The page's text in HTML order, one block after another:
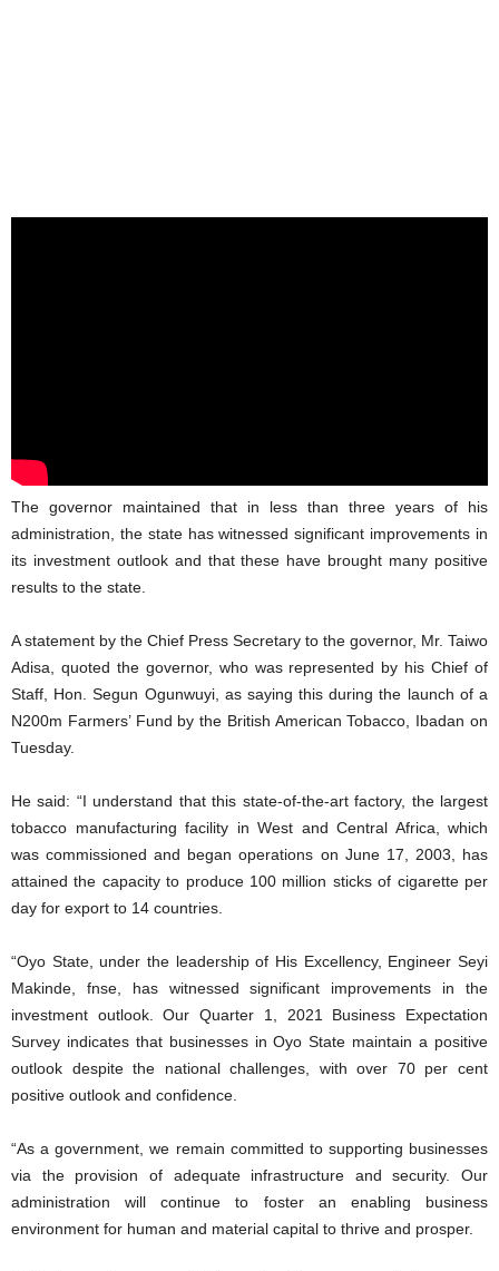
The governor maintained that in less than three years of his
administration, the state has witnessed significant improvements in
its investment outlook and that these have brought many positive
results to the state.
A statement by the Chief Press Secretary to the governor, Mr. Taiwo
Adisa, quoted the governor, who was represented by his Chief of
Staff, Hon. Segun Ogunwuyi, as saying this during the launch of a
N200m Farmers’ Fund by the British American Tobacco, Ibadan on
Tuesday.
He said: “I understand that this state-of-the-art factory, the largest
tobacco manufacturing facility in West and Central Africa, which
was commissioned and began operations on June 17, 2003, has
attained the capacity to produce 100 million sticks of cigarette per
day for export to 14 countries.
“Oyo State, under the leadership of His Excellency, Engineer Seyi
Makinde, fnse, has witnessed significant improvements in the
investment outlook. Our Quarter 1, 2021 Business Expectation
Survey indicates that businesses in Oyo State maintain a positive
outlook despite the national challenges, with over 70 per cent
positive outlook and confidence.
“As a government, we remain committed to supporting businesses
via the provision of adequate infrastructure and security. Our
administration will continue to foster an enabling business
environment for human and material capital to thrive and prosper.